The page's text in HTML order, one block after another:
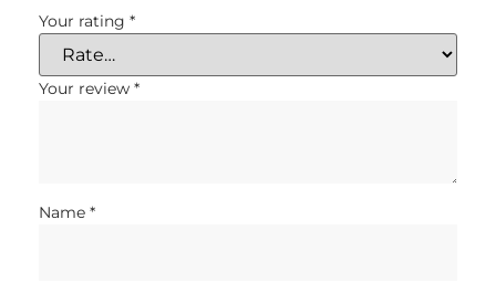
Your rating *
Your review *
Name *